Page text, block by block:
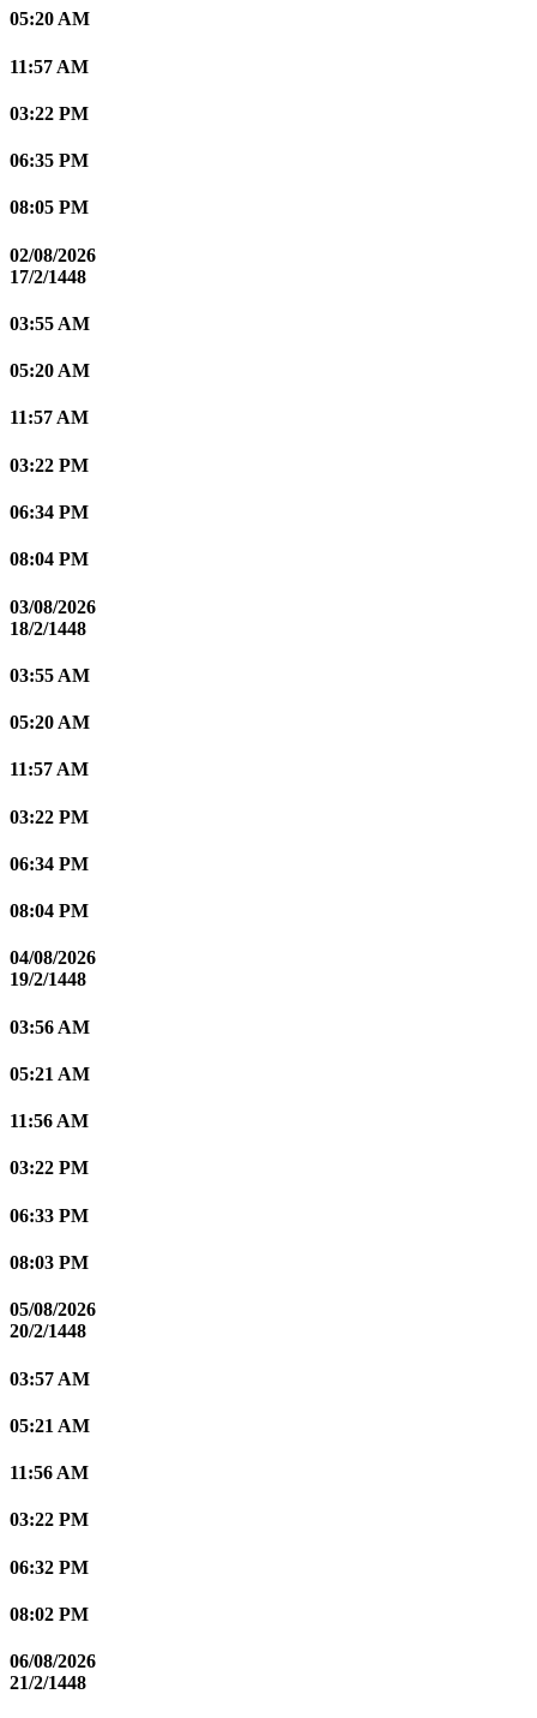
05:20 AM
11:57 AM
03:22 PM
06:35 PM
08:05 PM
02/08/2026
17/2/1448
03:55 AM
05:20 AM
11:57 AM
03:22 PM
06:34 PM
08:04 PM
03/08/2026
18/2/1448
03:55 AM
05:20 AM
11:57 AM
03:22 PM
06:34 PM
08:04 PM
04/08/2026
19/2/1448
03:56 AM
05:21 AM
11:56 AM
03:22 PM
06:33 PM
08:03 PM
05/08/2026
20/2/1448
03:57 AM
05:21 AM
11:56 AM
03:22 PM
06:32 PM
08:02 PM
06/08/2026
21/2/1448